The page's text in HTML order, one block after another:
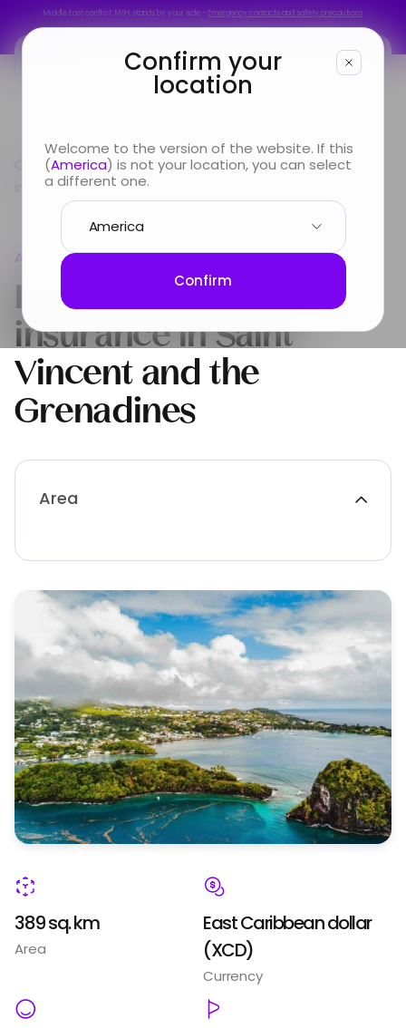
Confirm your
location
Welcome to the version of the website. If this
(America) is not your location, you can select
a different one.
Confirm
Middle East conflict: MSH stands by your side –Emergency contacts and safety precautions
Looking for
Info & Services
Country guide Americas
International Health
insurance in Saint Vincent and the Grenadines
Americas
International Health
insurance inSaint
Vincent and the
Grenadines
Area
389 sq. km
Area
East Caribbean dollar
(XCD)
Currency